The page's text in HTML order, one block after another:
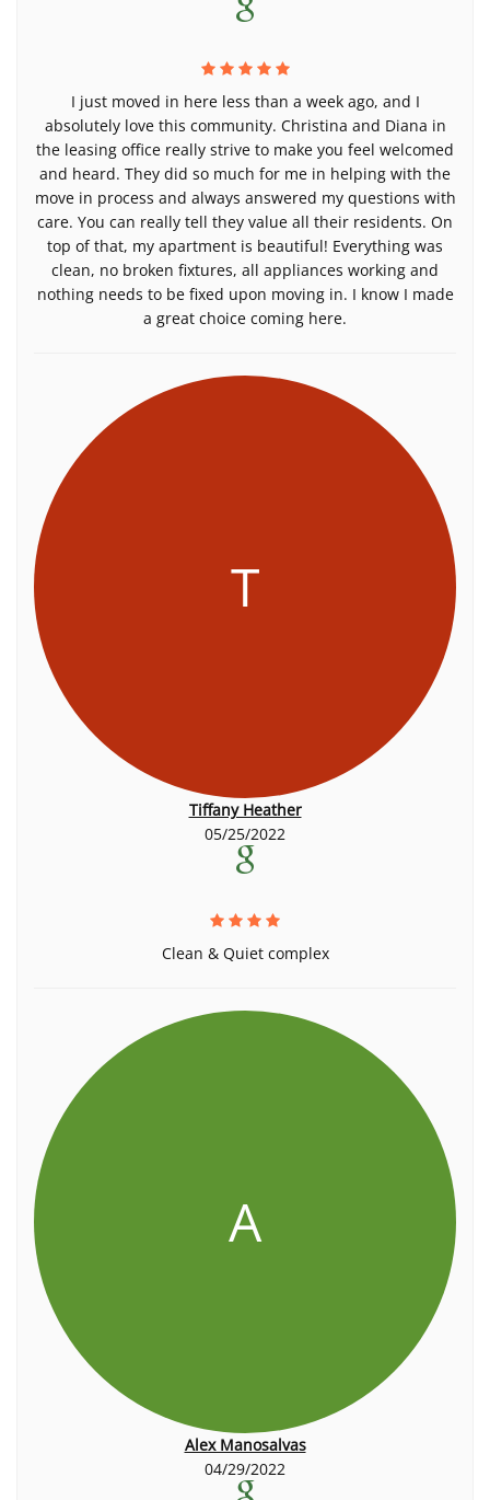
I just moved in here less than a week ago, and I
absolutely love this community. Christina and Diana in
the leasing office really strive to make you feel welcomed
and heard. They did so much for me in helping with the
move in process and always answered my questions with
care. You can really tell they value all their residents. On
top of that, my apartment is beautiful! Everything was
clean, no broken fixtures, all appliances working and
nothing needs to be fixed upon moving in. I know I made
a great choice coming here.
T
Tiffany Heather
05/25/2022
Clean & Quiet complex
A
Alex Manosalvas
04/29/2022